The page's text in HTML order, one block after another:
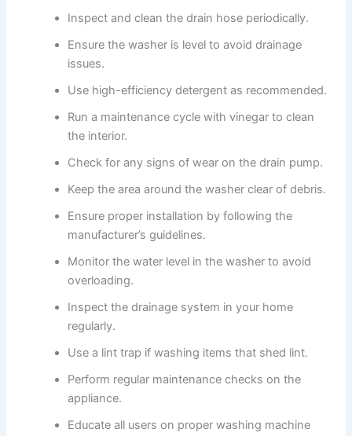
Inspect and clean the drain hose periodically.
Ensure the washer is level to avoid drainage
issues.
Use high-efficiency detergent as recommended.
Run a maintenance cycle with vinegar to clean
the interior.
Check for any signs of wear on the drain pump.
Keep the area around the washer clear of debris.
Ensure proper installation by following the
manufacturer’s guidelines.
Monitor the water level in the washer to avoid
overloading.
Inspect the drainage system in your home
regularly.
Use a lint trap if washing items that shed lint.
Perform regular maintenance checks on the
appliance.
Educate all users on proper washing machine